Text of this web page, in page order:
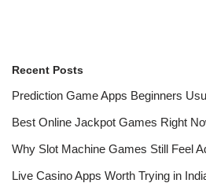
Recent Posts
Prediction Game Apps Beginners
Best Online Jackpot Games Right
Why Slot Machine Games Still Feel
Live Casino Apps Worth Trying in